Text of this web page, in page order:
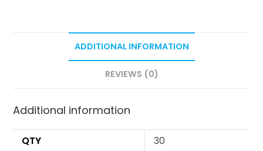
ADDITIONAL INFORMATION
REVIEWS (0)
Additional information
QTY 30